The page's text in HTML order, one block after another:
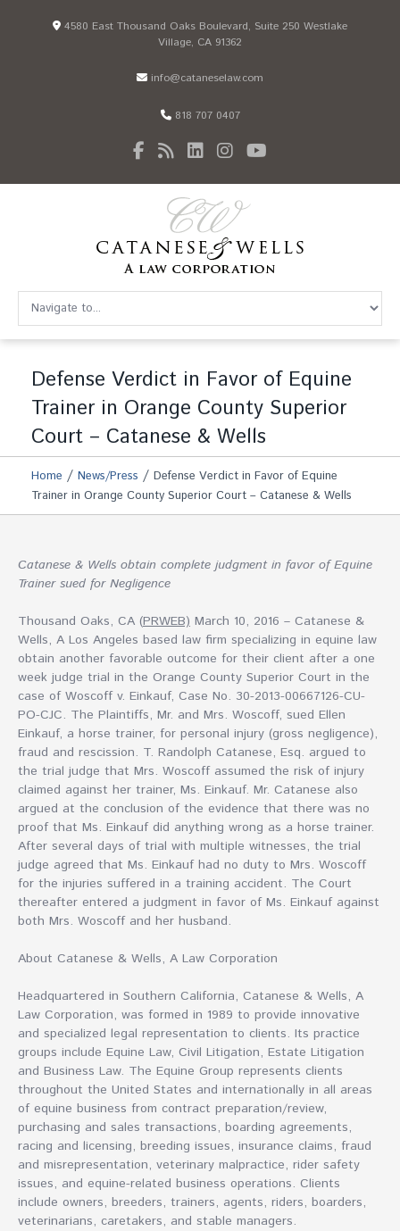
4580 East Thousand Oaks Boulevard, Suite 250 Westlake
Village, CA 91362
info@cataneselaw.com
818 707 0407
Defense Verdict in Favor of Equine
Trainer in Orange County Superior
Court – Catanese & Wells
Home / News/Press / Defense Verdict in Favor of Equine
Trainer in Orange County Superior Court – Catanese & Wells
Catanese & Wells obtain complete judgment in favor of Equine
Trainer sued for Negligence
Thousand Oaks, CA (PRWEB) March 10, 2016 – Catanese &
Wells, A Los Angeles based law firm specializing in equine law
obtain another favorable outcome for their client after a one
week judge trial in the Orange County Superior Court in the
case of Woscoff v. Einkauf, Case No. 30-2013-00667126-CU-
PO-CJC. The Plaintiffs, Mr. and Mrs. Woscoff, sued Ellen
Einkauf, a horse trainer, for personal injury (gross negligence),
fraud and rescission. T. Randolph Catanese, Esq. argued to
the trial judge that Mrs. Woscoff assumed the risk of injury
claimed against her trainer, Ms. Einkauf. Mr. Catanese also
argued at the conclusion of the evidence that there was no
proof that Ms. Einkauf did anything wrong as a horse trainer.
After several days of trial with multiple witnesses, the trial
judge agreed that Ms. Einkauf had no duty to Mrs. Woscoff
for the injuries suffered in a training accident. The Court
thereafter entered a judgment in favor of Ms. Einkauf against
both Mrs. Woscoff and her husband.
About Catanese & Wells, A Law Corporation
Headquartered in Southern California, Catanese & Wells, A
Law Corporation, was formed in 1989 to provide innovative
and specialized legal representation to clients. Its practice
groups include Equine Law, Civil Litigation, Estate Litigation
and Business Law. The Equine Group represents clients
throughout the United States and internationally in all areas
of equine business from contract preparation/review,
purchasing and sales transactions, boarding agreements,
racing and licensing, breeding issues, insurance claims, fraud
and misrepresentation, veterinary malpractice, rider safety
issues, and equine-related business operations. Clients
include owners, breeders, trainers, agents, riders, boarders,
veterinarians, caretakers, and stable managers.